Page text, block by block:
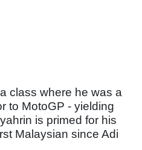
class where he was a
to MotoGP - yielding
is primed for his
Malaysian since Adi